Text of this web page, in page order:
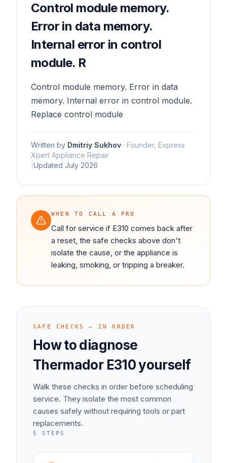
Control module memory.
Error in data memory.
Internal error in control
module. R
Control module memory. Error in data
memory. Internal error in control module.
Replace control module
Written by Dmitriy Sukhov · Founder, Express
Xpert Appliance Repair
Updated July 2026
WHEN TO CALL A PRO
Call for service if E310 comes back after
a reset, the safe checks above don't
isolate the cause, or the appliance is
leaking, smoking, or tripping a breaker.
SAFE CHECKS — IN ORDER
How to diagnose
Thermador E310yourself
Walk these checks in order before scheduling
service. They isolate the most common
causes safely without requiring tools or part
replacements.
5 STEPS